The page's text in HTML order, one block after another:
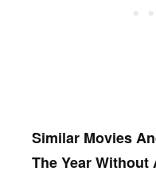
Similar Movies
The Year Without